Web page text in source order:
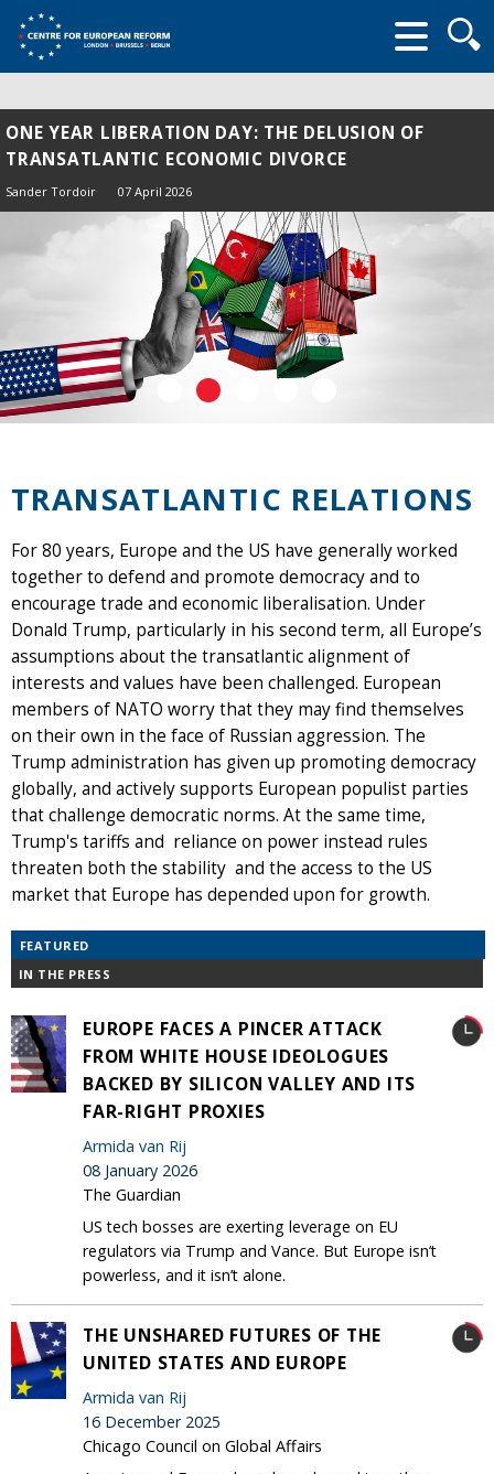
form
ONE YEAR LIBERATION DAY: THE DELUSION OF
TRANSATLANTIC ECONOMIC DIVORCE
Sander Tordoir 07 April 2026
TRANSATLANTIC RELATIONS
For 80 years, Europe and the US have generally worked
together to defend and promote democracy and to
encourage trade and economic liberalisation. Under
Donald Trump, particularly in his second term, all Europe’s
assumptions about the transatlantic alignment of
interests and values have been challenged. European
members of NATO worry that they may find themselves
on their own in the face of Russian aggression. The
Trump administration has given up promoting democracy
globally, and actively supports European populist parties
that challenge democratic norms. At the same time,
Trump's tariffs and reliance on power instead rules
threaten both the stability and the access to the US
market that Europe has depended upon for growth.
FEATURED
IN THE PRESS
EUROPE FACES A PINCER ATTACK
FROM WHITE HOUSE IDEOLOGUES
BACKED BY SILICON VALLEY AND ITS
FAR-RIGHT PROXIES
Armida van Rij
08 January 2026
The Guardian
US tech bosses are exerting leverage on EU
regulators via Trump and Vance. But Europe isn’t
powerless, and it isn’t alone.
THE UNSHARED FUTURES OF THE
UNITED STATES AND EUROPE
Armida van Rij
16 December 2025
Chicago Council on Global Affairs